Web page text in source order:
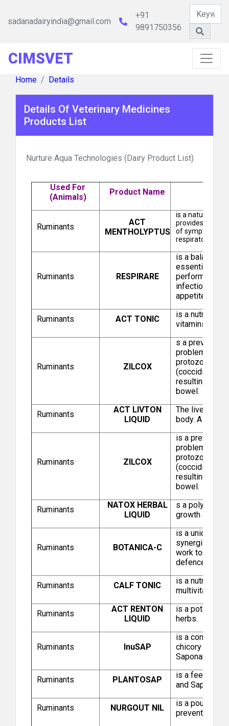
sadanadairyindia@gmail.com
+91
9891750356
CIMSVET
Home Details
Details Of Veterinary Medicines
Products List
Nurture Aqua Technologies (Dairy Product List)
Used For
(Animals)
Product Name
Ruminants
ACT
MENTHOLYPTUS
is a natural
provides an
of symptoms
respiratory
Ruminants RESPIRARE
is a balanced
essential oils
performance
infectious or
appetite and
Ruminants ACT TONIC
is a
vitamins and
Ruminants ZILCOX
s a
problem
protozoal
(coccidia)
resulting in
bowel.
Ruminants
ACT LIVTON
LIQUID
The liver is
body. A
Ruminants ZILCOX
is a
problem
protozoal
(coccidia)
resulting in
bowel.
Ruminants
NATOX HERBAL
LIQUID
s a
growth and
Ruminants BOTANICA-C
is a unique
synergistic
work together
defence
Ruminants CALF TONIC
is a nutritional
multivitamins
Ruminants
ACT RENTON
LIQUID
is a potent
herbs.
Ruminants InuSAP
is a
chicory root,
Saponaria
Ruminants PLANTOSAP
is a feed
and
Ruminants NURGOUT NIL
is a poultry
prevent Gout.
Natural Remedies Pvt Ltd
Brihans Laboratories Pvt Ltd
Brilliant Bio Pharma Limited
Intas Pharmaceuticals Limited (Intas Animal
Virbac Animal Health India Private Limited
Das Drug Centre